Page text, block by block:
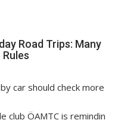
Road Trips: Many
car should check more
club ÖAMTC is remindin